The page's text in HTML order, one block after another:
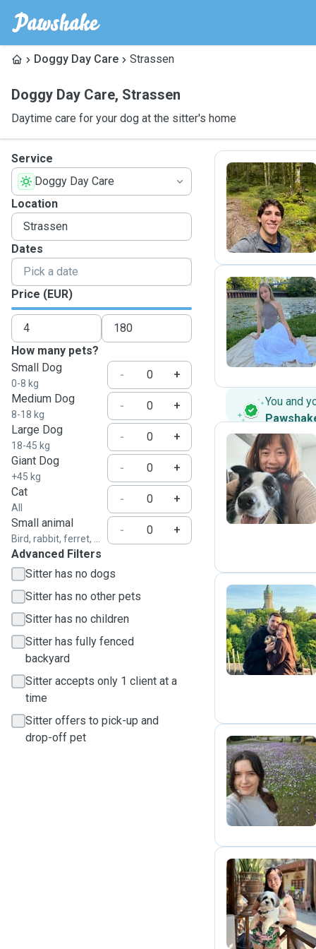
Doggy Day Care Strassen
Doggy Day Care, Strassen
Daytime care for your dog at the sitter's home
Service
Doggy Day Care
Location
Dates
Price (EUR)
How many pets?
Small Dog
0-8 kg
-
+
Medium Dog
8-18 kg
-
+
Large Dog
18-45 kg
-
+
Giant Dog
+45 kg
-
+
Cat
All
-
+
Small animal
Bird, rabbit, ferret, ...
-
+
Advanced Filters
Sitter has no dogs
Sitter has no other pets
Sitter has no children
Sitter has fully fenced
backyard
Sitter accepts only 1 client at a
time
Sitter offers to pick-up and
drop-off pet
R
V
You and
E
J
R
C